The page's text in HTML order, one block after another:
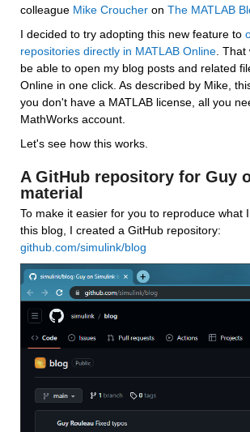
colleague Mike Croucher on The MATLAB
I decided to try adopting this new feature to
repositories directly in MATLAB Online. That
be able to open my blog posts and related
Online in one click. As described by Mike,
you don't have a MATLAB license, all you
MathWorks account.
Let's see how this works.
A GitHub repository for Guy
material
To make it easier for you to reproduce what
github.com/simulink/blog